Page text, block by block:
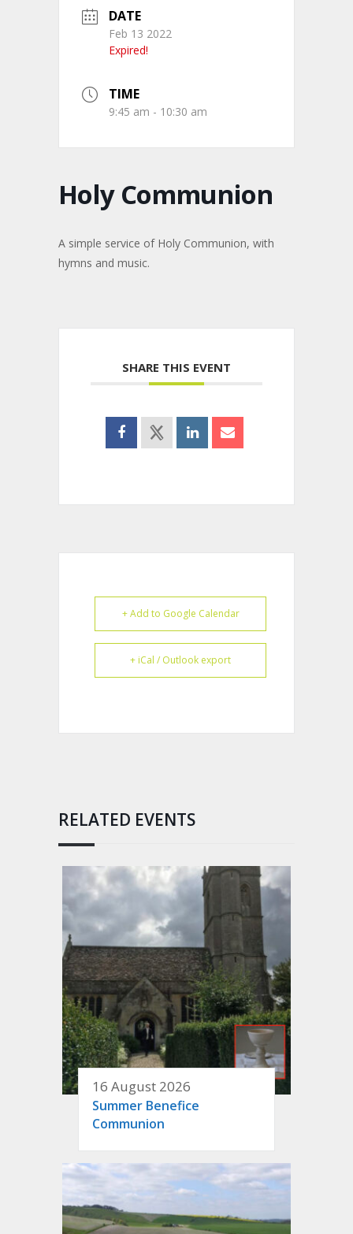
DATE
Feb 13 2022
Expired!
TIME
9:45 am - 10:30 am
Holy Communion
A simple service of Holy Communion, with
hymns and music.
SHARE THIS EVENT
+ Add to Google Calendar
+ iCal / Outlook export
RELATED EVENTS
16 August 2026
Summer Benefice
Communion